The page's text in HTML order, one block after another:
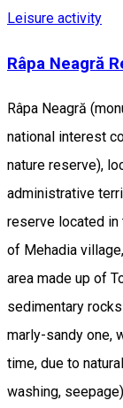
Leisure activity
Râpa Neagră
Râpa Neagră
national interest
nature reserve),
administrative
reserve located in
of Mehadia
area made up of
sedimentary
marly-sandy one,
time, due to
washing,